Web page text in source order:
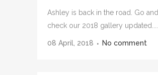
Ashley is back in the road. Go and
check our 2018 gallery updated....
08 April, 2018 No comment